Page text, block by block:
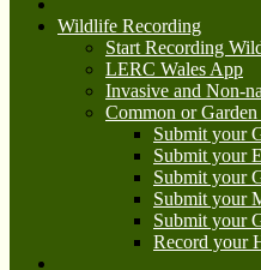
Wildlife Recording
Start Recording
LERC Wales App
Invasive and Non-
Common or
Submit your
Submit your
Submit your
Submit your
Submit your
Record your